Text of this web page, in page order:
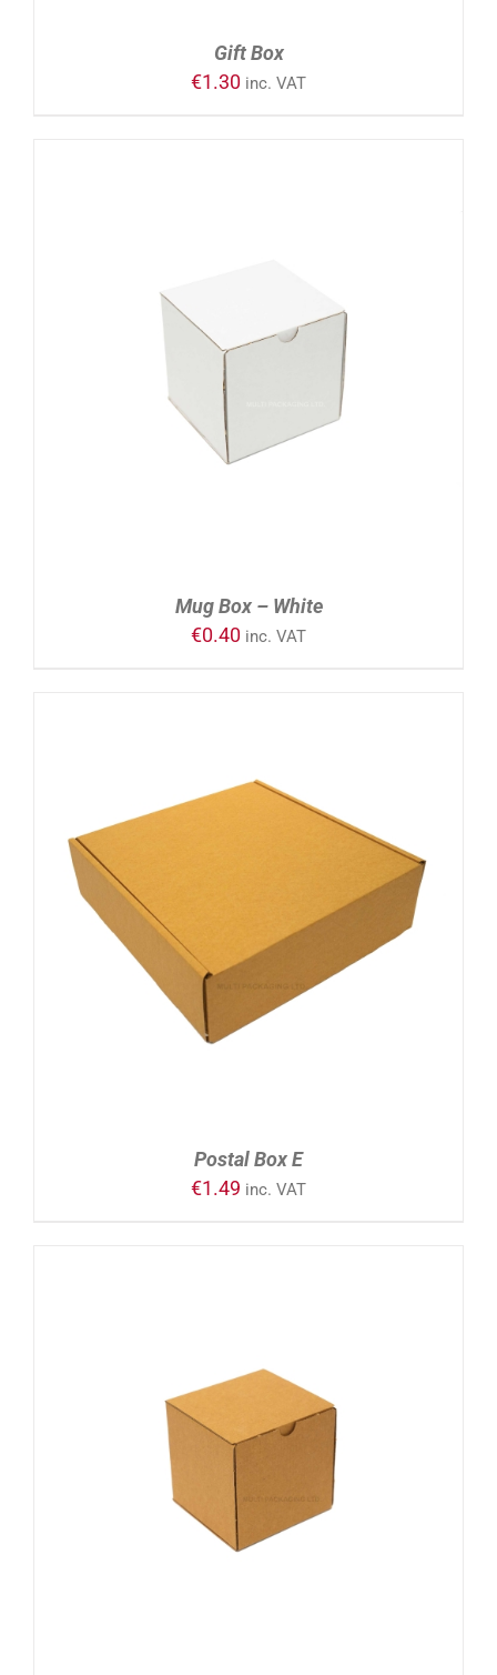
Gift Box
€1.30 inc. VAT
ADD TO CART DETAILS
Mug Box – White
€0.40 inc. VAT
ADD TO CART DETAILS
Postal Box E
€1.49 inc. VAT
ADD TO CART DETAILS